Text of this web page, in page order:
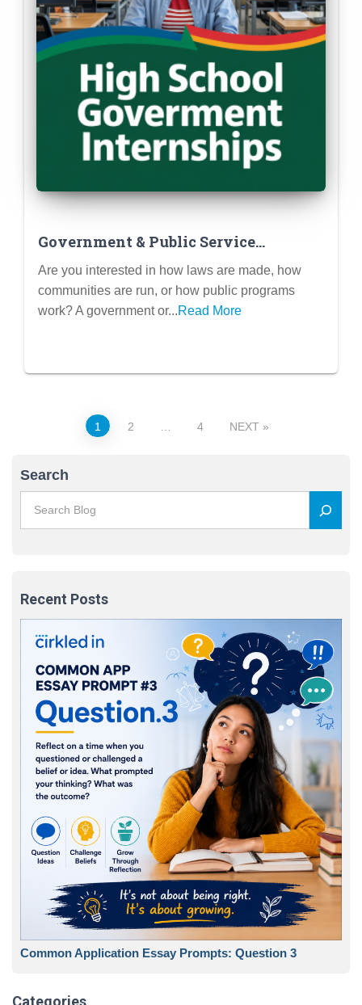
Government & Public Service
Internships for High School Students
Are you interested in how laws are made, how
communities are run, or how public programs
work? A government or...Read More
pagination
1 2 4 NEXT
Search
Recent Posts
Common Application Essay Prompts: Question 3
Categories